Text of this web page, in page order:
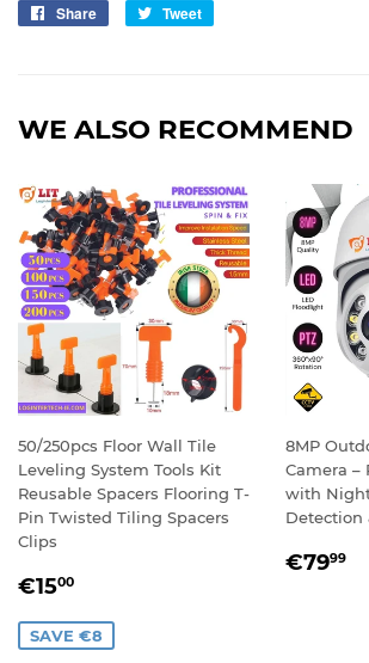
Share
Share
Tweet
WE ALSO RECOMMEND
50/250pcs Floor Wall Tile
Leveling System Tools Kit
Reusable Spacers Flooring T-
Pin Twisted Tiling Spacers
Clips
SALE
€1500
SAVE €8
8MP
Camera –
with
Detection
€7999